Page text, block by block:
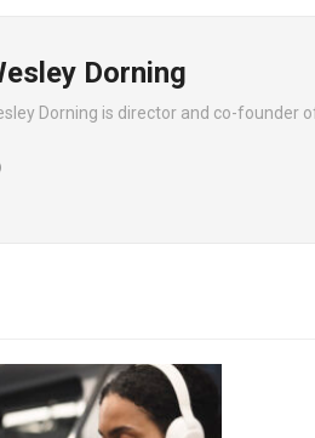
Dorning
Dorning is director and co-founder